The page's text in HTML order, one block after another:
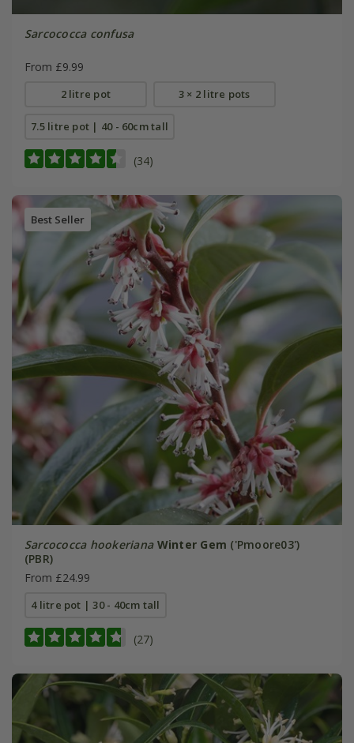
Sarcococca confusa
From £9.99
2 litre pot 3 × 2 litre pots
7.5 litre pot | 40 - 60cm tall
(34)
Best Seller
Sarcococca hookeriana Winter Gem ('Pmoore03')
(PBR)
From £24.99
4 litre pot | 30 - 40cm tall
(27)